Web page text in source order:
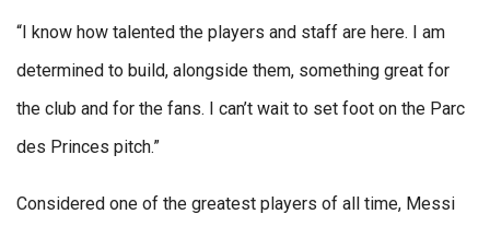
“I know how talented the players and staff are here. I am
determined to build, alongside them, something great for
the club and for the fans. I can’t wait to set foot on the Parc
des Princes pitch.”
Considered one of the greatest players of all time, Messi